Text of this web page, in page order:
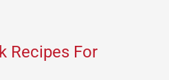
Recipes For